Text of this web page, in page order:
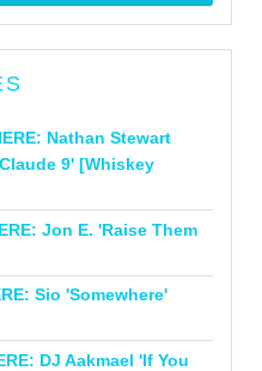
Nathan Stewart
9' [Whiskey
Jon E. 'Raise Them
Sio 'Somewhere'
DJ Aakmael 'If You